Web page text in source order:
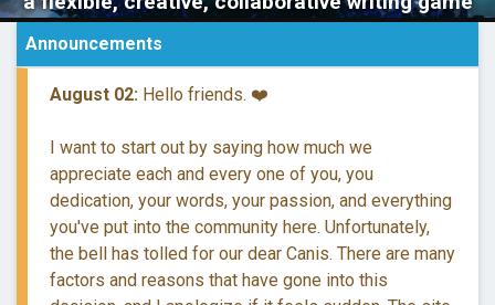
Announcements
August 02: Hello friends. ❤️
I want to start out by saying how much we
appreciate each and every one of you, you
dedication, your words, your passion, and everything
you've put into the community here. Unfortunately,
the bell has tolled for our dear Canis. There are many
factors and reasons that have gone into this